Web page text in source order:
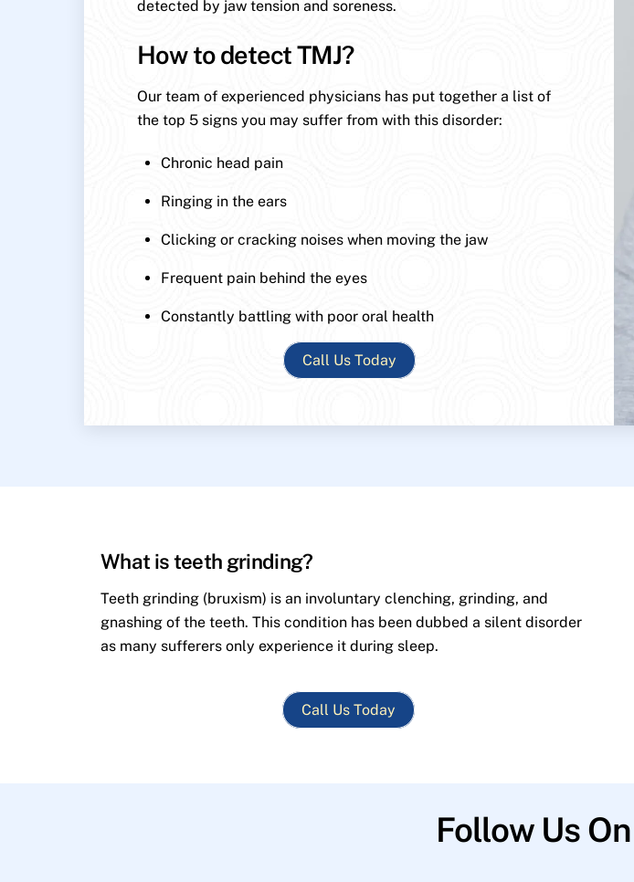
detected by jaw tension and soreness.
How to detect TMJ?
Our team of experienced physicians has put together a list of
the top 5 signs you may suffer from with this disorder:
Chronic head pain
Ringing in the ears
Clicking or cracking noises when moving the jaw
Frequent pain behind the eyes
Constantly battling with poor oral health
Call Us Today
What is teeth grinding?
Teeth grinding (bruxism) is an involuntary clenching, grinding, and
gnashing of the teeth. This condition has been dubbed a silent disorder
as many sufferers only experience it during sleep.
Call Us Today
Follow Us